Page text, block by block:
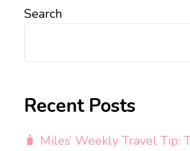
Search
Recent Posts
🧳 Miles’ Weekly Travel Tip: